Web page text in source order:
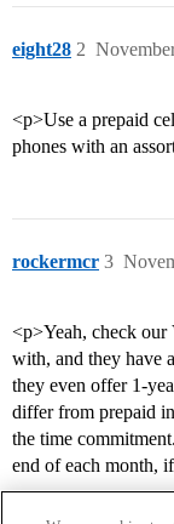
eight28 2
<p>Use a prepaid
phones with an
rockermcr 3
<p>Yeah, check
with, and they have
they even offer 1-
differ from prepaid
the time
end of each month,